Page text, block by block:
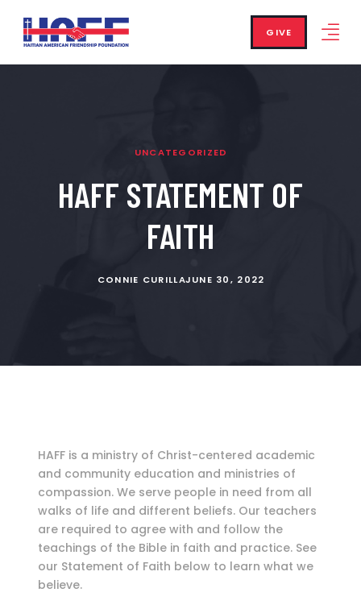
GIVE
UNCATEGORIZED
HAFF STATEMENT OF
FAITH
CONNIE CURILLAJUNE 30, 2022
HAFF is a ministry of Christ-centered academic
and community education and ministries of
compassion. We serve people in need from all
walks of life and different beliefs. Our teachers
are required to agree with and follow the
teachings of the Bible in faith and practice. See
our Statement of Faith below to learn what we
believe.